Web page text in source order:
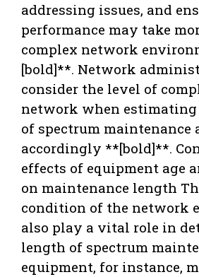
addressing issues, and
performance may take
complex network
[bold]**. Network
consider the level of
network when
of spectrum maintenance
accordingly **[bold]**.
effects of equipment age
on maintenance length
condition of the network
also play a vital role in
length of spectrum
equipment, for instance,